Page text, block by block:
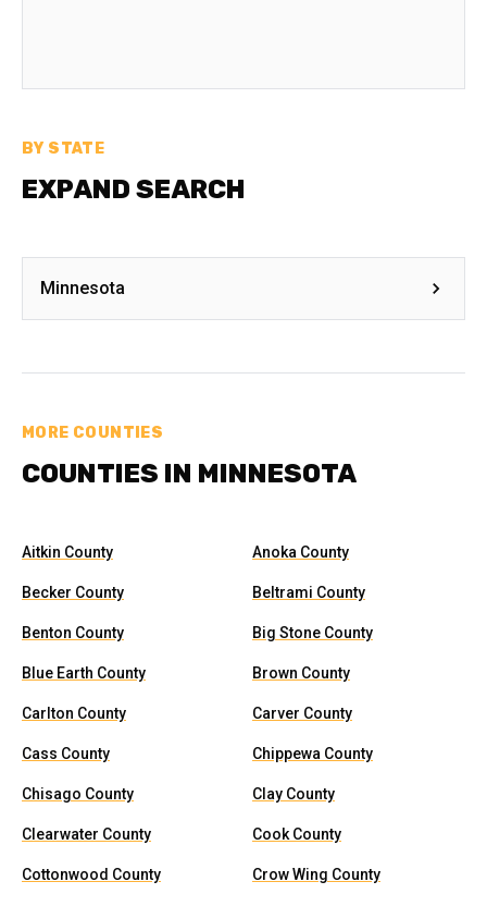
BY STATE
EXPAND SEARCH
Minnesota
MORE COUNTIES
COUNTIES IN MINNESOTA
Aitkin County Anoka County
Becker County Beltrami County
Benton County Big Stone County
Blue Earth County Brown County
Carlton County Carver County
Cass County Chippewa County
Chisago County Clay County
Clearwater County Cook County
Cottonwood County Crow Wing County